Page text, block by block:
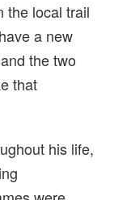
the local trail
a new
the two
that
his life,